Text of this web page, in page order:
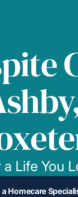
Life You
Homecare